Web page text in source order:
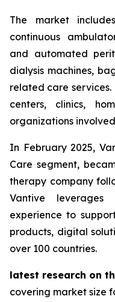
The market
continuous
and automated
dialysis machines,
related care services.
centers, clinics,
organizations
In February 2025,
Care segment,
therapy company
Vantive
experience to
products, digital
over 100 countries.
latest research on
covering market size